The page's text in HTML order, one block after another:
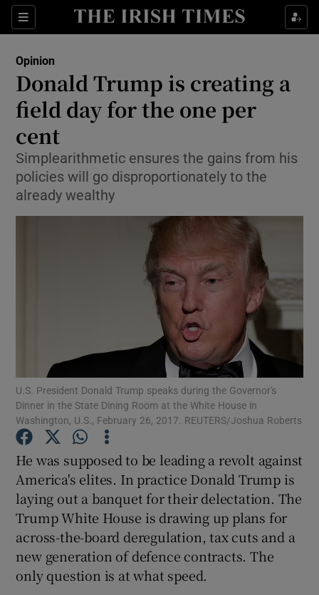
Sections
Show Life & Style sub sections
Show Environment sub sections
Show Science sub sections
Show Motors sub sections
Show Gaeilge sub sections
Show History sub sections
Opinion
Donald Trump is creating a
field day for the one per
cent
Simplearithmetic ensures the gains from his
policies will go disproportionately to the
already wealthy
U.S. President Donald Trump speaks during the Governor's
Dinner in the State Dining Room at the White House in
Washington, U.S., February 26, 2017. REUTERS/Joshua Roberts
He was supposed to be leading a revolt against
America's elites. In practice Donald Trump is
laying out a banquet for their delectation. The
Trump White House is drawing up plans for
across-the-board deregulation, tax cuts and a
new generation of defence contracts. The
only question is at what speed.